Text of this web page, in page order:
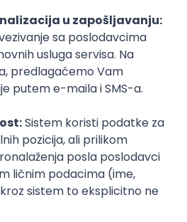
REST TypeScript
Agile
(React + Node.js)
Intermediate
(Node) Part-time
Development